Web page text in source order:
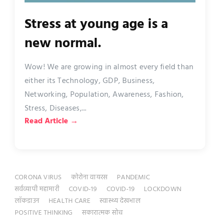
Stress at young age is a
new normal.
Wow! We are growing in almost every field than
either its Technology, GDP, Business,
Networking, Population, Awareness, Fashion,
Stress, Diseases,...
Read Article →
CORONA VIRUS कोरोना वायरस
PANDEMIC
सर्वव्यापी महामारी
COVID-19 COVID-19
LOCKDOWN
लॉकडाउन
HEALTH CARE
स्वास्थ्य देखभाल
POSITIVE THINKING
सकारात्मक सोच